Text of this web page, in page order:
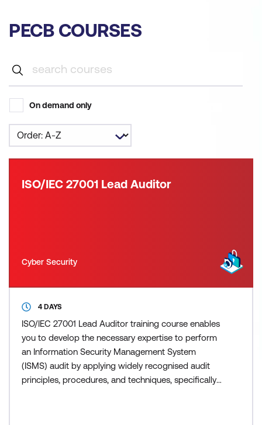
PECB COURSES
On demand only
ISO/IEC 27001 Lead Auditor
Cyber Security
4 DAYS
ISO/IEC 27001 Lead Auditor training course enables
you to develop the necessary expertise to perform
an Information Security Management System
(ISMS) audit by applying widely recognised audit
principles, procedures, and techniques, specifically